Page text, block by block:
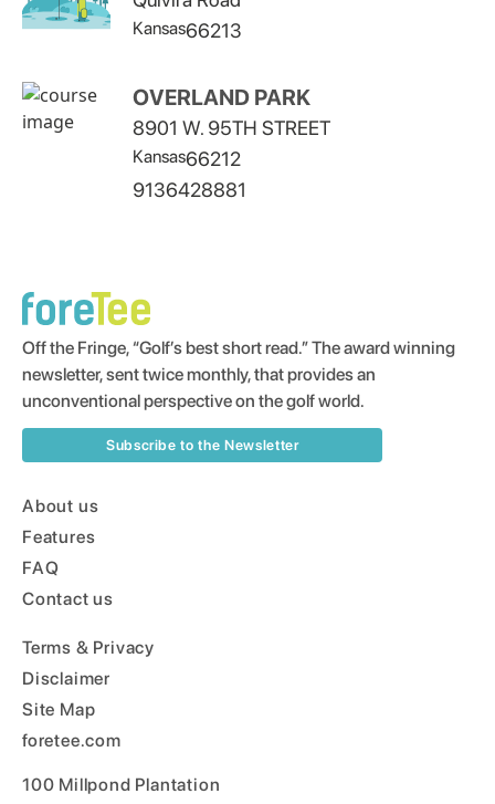
Kansas66213
OVERLAND PARK
8901 W. 95TH STREET
Kansas66212
9136428881
Off the Fringe, “Golf’s best short read.” The award winning
newsletter, sent twice monthly, that provides an
unconventional perspective on the golf world.
Subscribe to the Newsletter
About us
Features
FAQ
Contact us
Terms & Privacy
Disclaimer
Site Map
foretee.com
100 Millpond Plantation